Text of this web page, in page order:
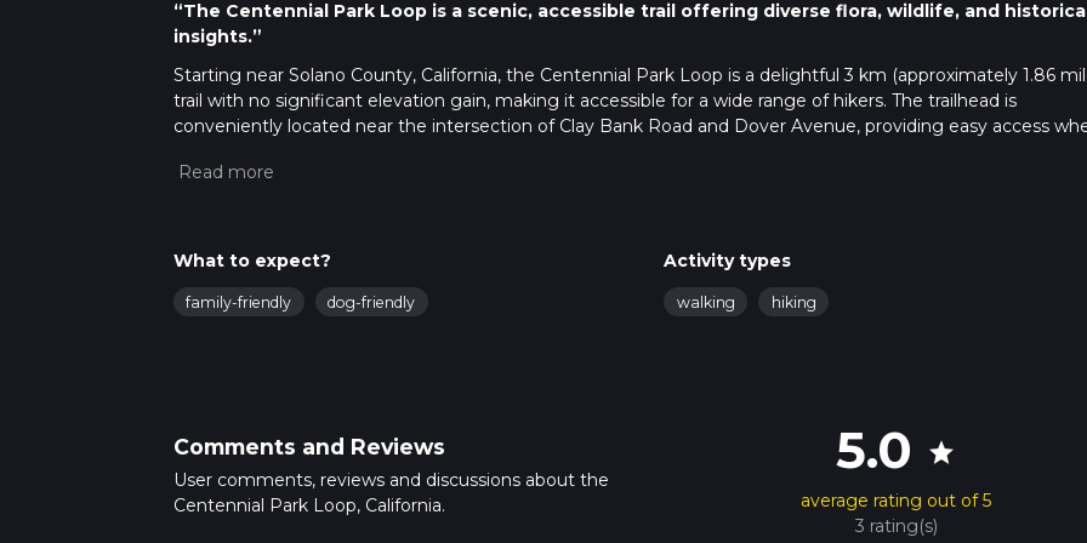
“The Centennial Park Loop is a scenic, accessible trail offering diverse flora, wildlife, and
insights.”
Starting near Solano County, California, the Centennial Park Loop is a delightful 3 km (approximately 1.86
trail with no significant elevation gain, making it accessible for a wide range of hikers. The trailhead is
conveniently located near the intersection of Clay Bank Road and Dover Avenue, providing easy access
Road. If you prefer public transport, the nearest bus stop is located at the intersection of Clay Bank Road and
Points of Interest
As you embark on the loop, you'll first encounter a serene pond about 0.5 km (0.31 miles) into the hike. This is
great spot for birdwatching, as the area is home to a variety of waterfowl, including ducks and herons.
What to expect?
family-friendly dog-friendly
Activity types
walking hiking
Comments and Reviews
User comments, reviews and discussions about the
Centennial Park Loop, California.
5.0 star
average rating out of 5
3 rating(s)